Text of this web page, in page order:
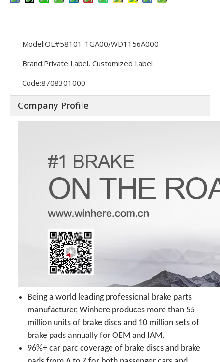
Model:OE#58101-1GA00/WD1156A000
Brand:Private Label, Customized Label
Code:8708301000
Company Profile
Being a world leading professional brake parts
manufacturer, Winhere produces more than 55
million units of brake discs and 10 million sets of
brake pads annually for OEM and IAM.
96%+ car parc coverage of brake discs and brake